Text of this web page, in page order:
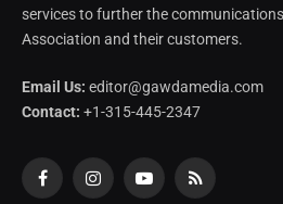
services to further the
Association and their customers.
Email Us: editor@gawdamedia.com
Contact: +1-315-445-2347
FacebookInstagramYouTubeRSS